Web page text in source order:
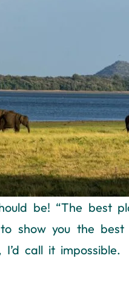
be! “The best
show you the
call it impossible.